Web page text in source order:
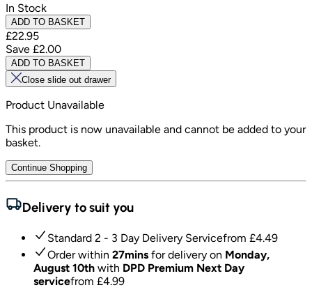
In Stock
ADD TO BASKET
£22.95
Save £2.00
ADD TO BASKET
Close slide out drawer
Product Unavailable
This product is now unavailable and cannot be added to your
basket.
Continue Shopping
Delivery to suit you
Standard 2 - 3 Day Delivery Servicefrom £4.49
Order within 27mins for delivery on Monday,
August 10th with DPD Premium Next Day
servicefrom £4.99